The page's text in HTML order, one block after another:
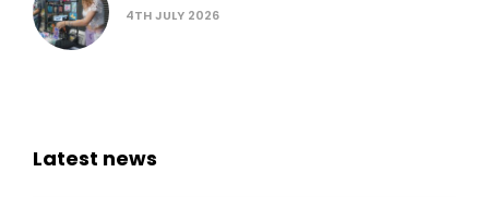
4TH JULY 2026
Latest news